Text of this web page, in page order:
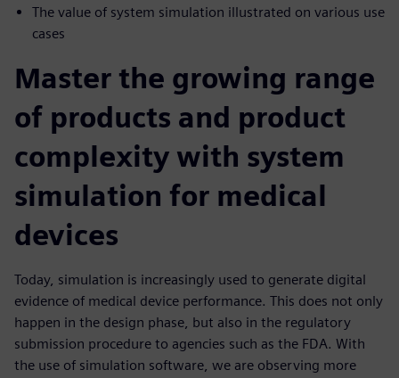
The value of system simulation illustrated on various use
cases
Master the growing range
of products and product
complexity with system
simulation for medical
devices
Today, simulation is increasingly used to generate digital
evidence of medical device performance. This does not only
happen in the design phase, but also in the regulatory
submission procedure to agencies such as the FDA. With
the use of simulation software, we are observing more